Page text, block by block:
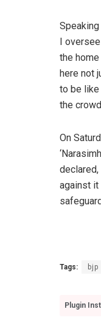
I
the
here not
to be like
the
On
against it
Tags: bjp
Plugin